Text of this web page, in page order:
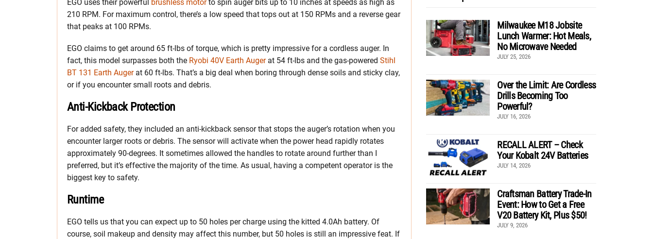
EGO uses their powerful brushless motorto spin auger bits up to 10 inches at speeds as high as
210 RPM. For maximum control, there’s a low speed that tops out at 150 RPMs and a reverse gear
that peaks at 100 RPMs.
EGO claims to get around 65 ft-lbs of torque, which is pretty impressive for a cordless auger. In
fact, this model surpasses both the Ryobi 40V Earth Augerat 54 ft-lbs and the gas-powered Stihl
BT 131 Earth Augerat 60 ft-lbs. That’s a big deal when boring through dense soils and sticky clay,
or if you encounter small roots and debris.
Anti-Kickback Protection
For added safety, they included an anti-kickback sensor that stops the auger’s rotation when you
encounter larger roots or debris. The sensor will activate when the power head rapidly rotates
approximately 90-degrees. It sometimes allowed the handles to rotate around further than I
preferred, but it’s effective the majority of the time. As usual, having a competent operator is the
biggest key to safety.
Runtime
EGO tells us that you can expect up to 50 holes per charge using the kitted 4.0Ah battery. Of
course, soil makeup and density may affect this number, but 50 holes is still an impressive feat. If
Milwaukee M18 Jobsite
Lunch Warmer: Hot Meals,
No Microwave Needed
JULY 25, 2026
Over the Limit: Are Cordless
Drills Becoming Too
Powerful?
JULY 16, 2026
RECALL ALERT – Check
Your Kobalt 24V Batteries
JULY 14, 2026
Craftsman Battery Trade-In
Event: How to Get a Free
V20 Battery Kit, Plus $50!
JULY 9, 2026